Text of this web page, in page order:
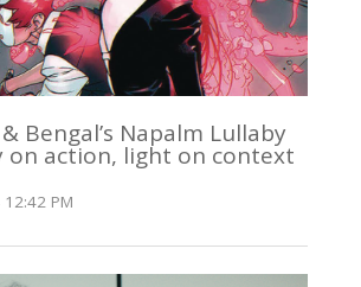
Bengal’s Napalm Lullaby
on action, light on context
PM